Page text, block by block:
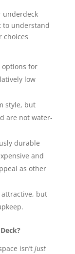
underdeck
to understand
choices
for
low
style, but
are not water-
durable
and
as other
but
isn’t just